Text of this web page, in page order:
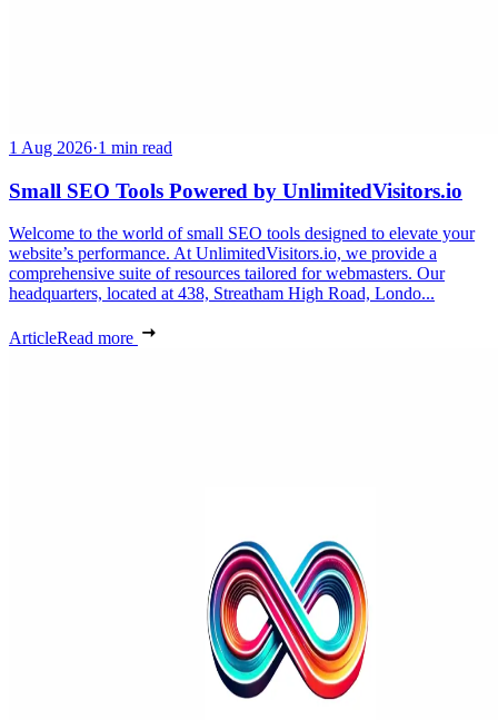
1 Aug 2026·1 min read
Small SEO Tools Powered by UnlimitedVisitors.io
Welcome to the world of small SEO tools designed to elevate your
website’s performance. At UnlimitedVisitors.io, we provide a
comprehensive suite of resources tailored for webmasters. Our
headquarters, located at 438, Streatham High Road, Londo...
ArticleRead more